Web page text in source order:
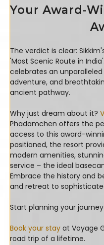
Your Award-
The verdict is clear:
'Most Scenic Route in
celebrates an
adventure, and
ancient pathway.
Why just dream about it?
Phadamchen offers the
access to this award-
positioned, the resort
modern amenities,
service – the ideal
Embrace the history and
and retreat to
Start planning your
Book your stay at Voyage
road trip of a lifetime.